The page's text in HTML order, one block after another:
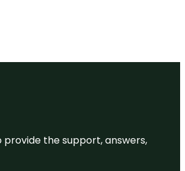
provide the support, answers,